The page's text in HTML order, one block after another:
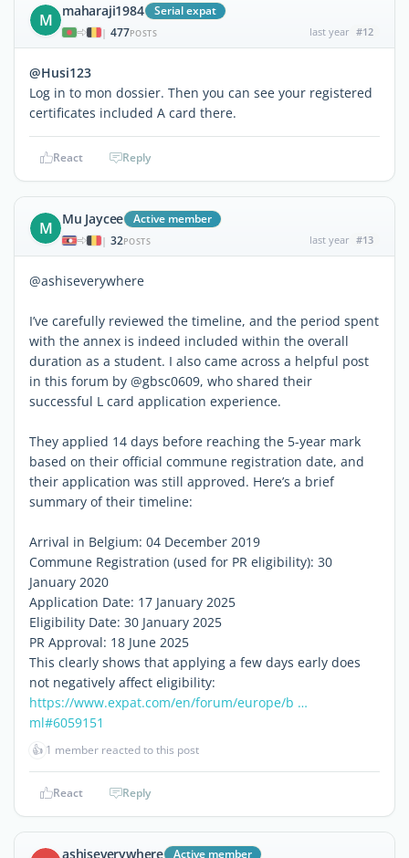
M maharaji1984 Serial expat
| 477POSTS last year #12
@Husi123
Log in to mon dossier. Then you can see your registered
certificates included A card there.
React Reply
M Mu Jaycee Active member
| 32POSTS last year #13
@ashiseverywhere
I’ve carefully reviewed the timeline, and the period spent
with the annex is indeed included within the overall
duration as a student. I also came across a helpful post
in this forum by @gbsc0609, who shared their
successful L card application experience.
They applied 14 days before reaching the 5-year mark
based on their official commune registration date, and
their application was still approved. Here’s a brief
summary of their timeline:
Arrival in Belgium: 04 December 2019
Commune Registration (used for PR eligibility): 30
January 2020
Application Date: 17 January 2025
Eligibility Date: 30 January 2025
PR Approval: 18 June 2025
This clearly shows that applying a few days early does
not negatively affect eligibility:
https://www.expat.com/en/forum/europe/b …
ml#6059151
👍 1 member reacted to this post
React Reply
ashiseverywhere Active member